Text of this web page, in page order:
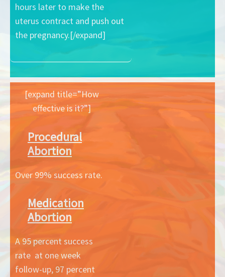
hours later to make the
uterus contract and push out
the pregnancy.[/expand]
[expand title=”How
effective is it?”]
Procedural
Abortion
Over 99% success rate.
Medication
Abortion
A 95 percent success
rate at one week
follow-up, 97 percent